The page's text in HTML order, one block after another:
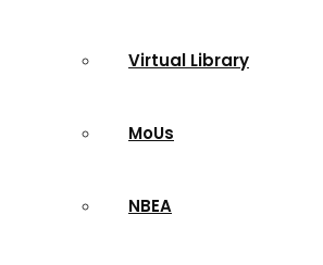
Virtual Library
MoUs
NBEA